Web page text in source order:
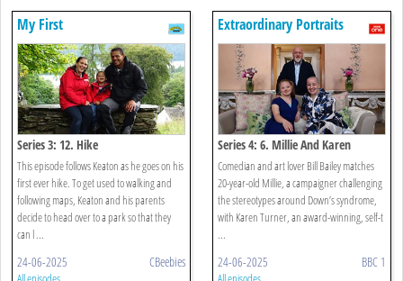
My First
Series 3: 12. Hike
This episode follows Keaton as he goes on his
first ever hike. To get used to walking and
following maps, Keaton and his parents
decide to head over to a park so that they
can l ...
24-06-2025 CBeebies
Extraordinary Portraits
Series 4: 6. Millie And Karen
Comedian and art lover Bill Bailey matches
20-year-old Millie, a campaigner challenging
the stereotypes around Down’s syndrome,
with Karen Turner, an award-winning, self-t
...
24-06-2025 BBC 1